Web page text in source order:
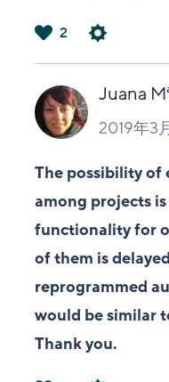
い
2
Juana
2019年3
The possibility of
among projects
functionality for
of them is
reprogrammed
would be similar
Thank you.